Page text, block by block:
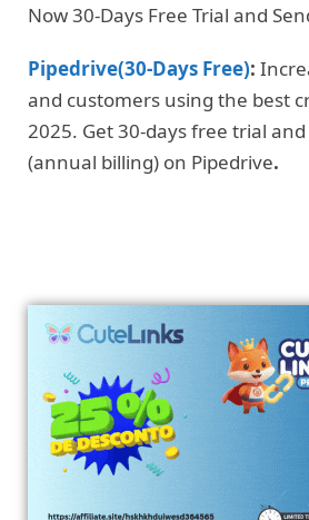
Now 30-Days Free Trial and
Pipedrive(30-Days Free):
and customers using the best
2025. Get 30-days free trial and
(annual billing) on Pipedrive.